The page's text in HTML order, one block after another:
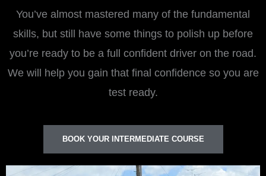
You’ve almost mastered many of the fundamental
skills, but still have some things to polish up before
you’re ready to be a full confident driver on the road.
We will help you gain that final confidence so you are
test ready.
BOOK YOUR INTERMEDIATE COURSE